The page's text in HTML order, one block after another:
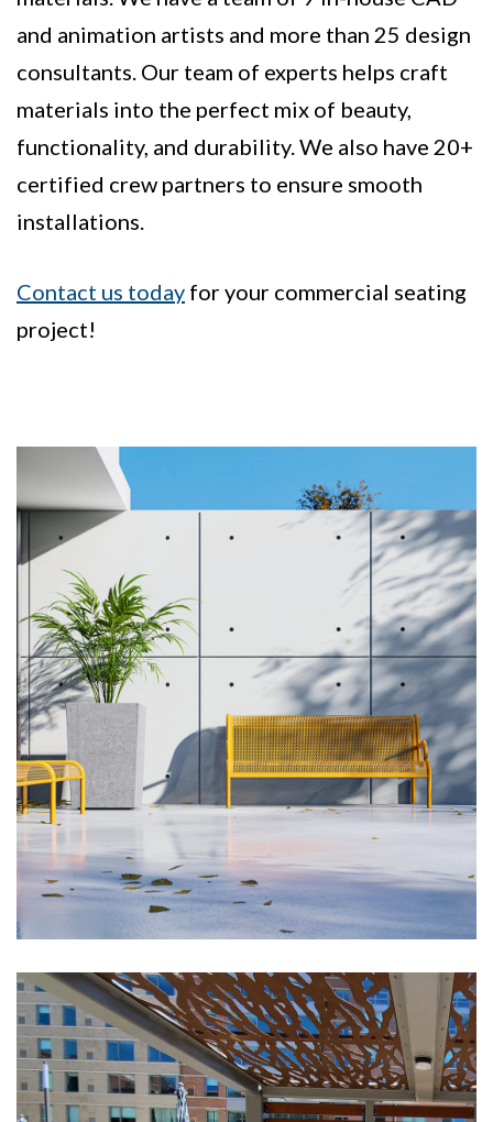
and animation artists and more than 25 design
consultants. Our team of experts helps craft
materials into the perfect mix of beauty,
functionality, and durability. We also have 20+
certified crew partners to ensure smooth
installations.
Contact us today for your commercial seating
project!